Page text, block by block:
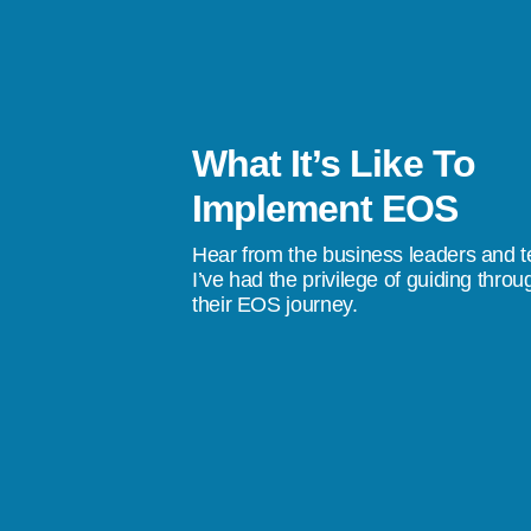
What It’s Like To
Implement EOS
Hear from the business leaders and
I’ve had the privilege of guiding
their EOS journey.
been a life-changer. I’ve gone from
to a quality of life where I don’t
do something tomorrow, we’re going